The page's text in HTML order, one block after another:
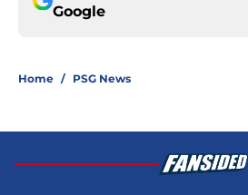
Google
Home / PSG News